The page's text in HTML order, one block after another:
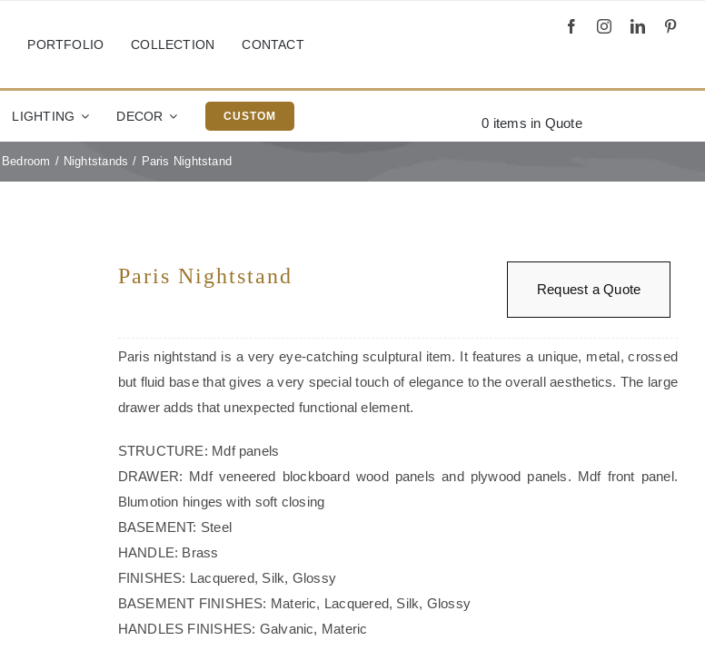
PORTFOLIO COLLECTION CONTACT
LIGHTING DECOR CUSTOM 0 items in Quote
Bedroom Nightstands Paris Nightstand
Paris Nightstand
Request a Quote
Paris nightstand is a very eye-catching sculptural item. It features a unique, metal, crossed
but fluid base that gives a very special touch of elegance to the overall aesthetics. The large
drawer adds that unexpected functional element.
STRUCTURE: Mdf panels
DRAWER: Mdf veneered blockboard wood panels and plywood panels. Mdf front panel.
Blumotion hinges with soft closing
BASEMENT: Steel
HANDLE: Brass
FINISHES: Lacquered, Silk, Glossy
BASEMENT FINISHES: Materic, Lacquered, Silk, Glossy
HANDLES FINISHES: Galvanic, Materic